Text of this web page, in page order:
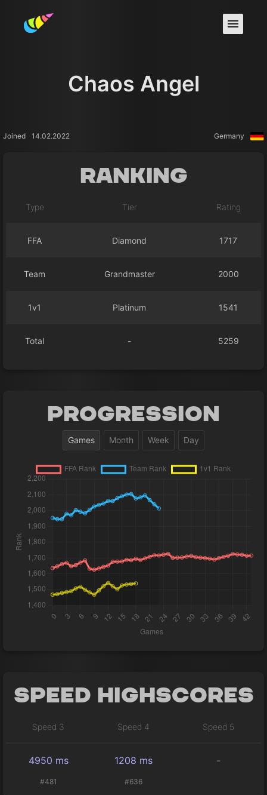
Chaos Angel
Joined 14.02.2022 Germany
Ranking
Type Tier Rating
FFA Diamond 1717
Team Grandmaster 2000
1v1 Platinum 1541
Total - 5259
Progression
Games Month Week Day
Speed Highscores
Speed 3 Speed 4 Speed 5
4950 ms 1208 ms -
#481 #636